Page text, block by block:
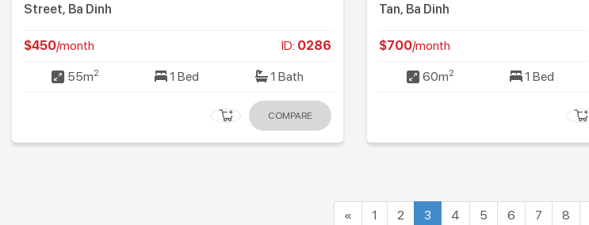
Street, Ba Dinh
$450/month ID: 0286
55m2 1 Bed 1 Bath
COMPARE
Tan, Ba Dinh
$700/month
60m2 1 Bed
« 1 2 3 4 5 6 7 8